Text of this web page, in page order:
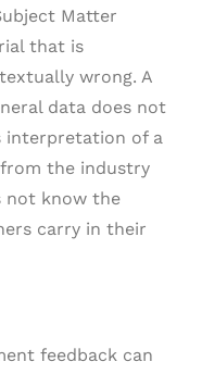
Matter
that is
wrong. A
data does not
interpretation of a
the industry
not know the
carry in their
feedback can